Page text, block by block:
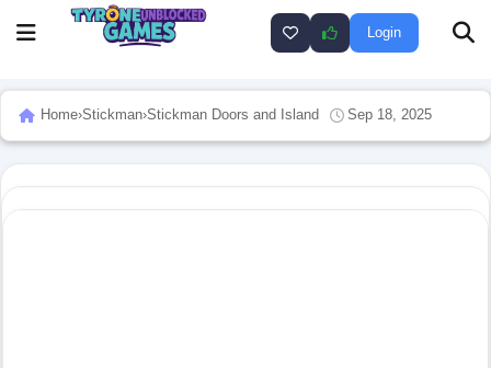
Login
Home›Stickman›Stickman Doors and Island Sep 18, 2025